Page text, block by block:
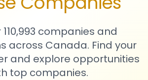
companies and
across Canada. Find your
and explore opportunities
top companies.